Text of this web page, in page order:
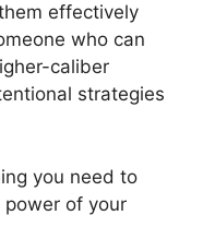
effectively
who can
caliber
strategies
you need to
of your